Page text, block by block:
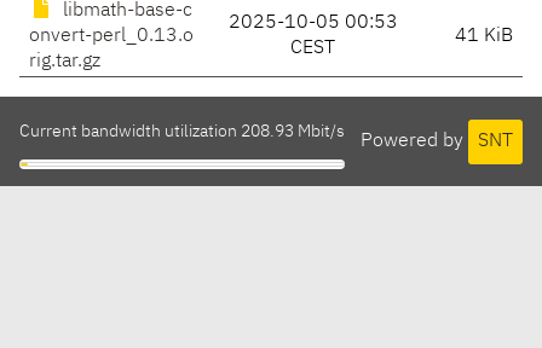
libmath-base-c
onvert-perl_0.13.o
rig.tar.gz
2025-10-05 00:53
CEST
41 KiB
Powered by SNT
Current bandwidth utilization 208.93 Mbit/s